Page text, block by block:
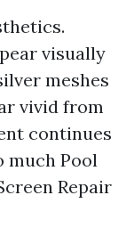
visually
meshes
vivid from
continues
much Pool
Repair